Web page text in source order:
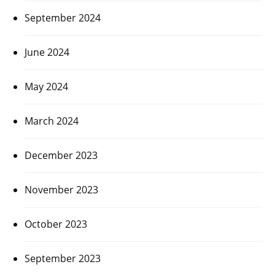
September 2024
June 2024
May 2024
March 2024
December 2023
November 2023
October 2023
September 2023